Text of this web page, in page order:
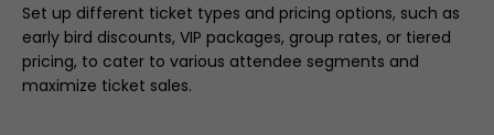
Set up different ticket types and pricing options, such as
early bird discounts, VIP packages, group rates, or tiered
pricing, to cater to various attendee segments and
maximize ticket sales.